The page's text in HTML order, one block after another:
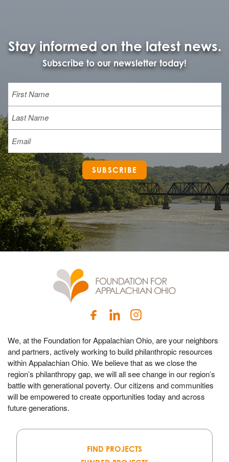
Stay informed on the latest news.
Subscribe to our newsletter today!
Name
Last
Email
SUBSCRIBE
We, at the Foundation for Appalachian Ohio, are your neighbors
and partners, actively working to build philanthropic resources
within Appalachian Ohio. We believe that as we close the
region’s philanthropy gap, we will all see change in our region’s
battle with generational poverty. Our citizens and communities
will be empowered to create opportunities today and across
future generations.
FIND PROJECTS